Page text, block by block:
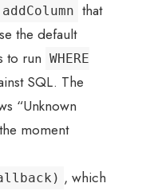
addColumn that
the default
to run WHERE
SQL. The
“Unknown
moment
, which